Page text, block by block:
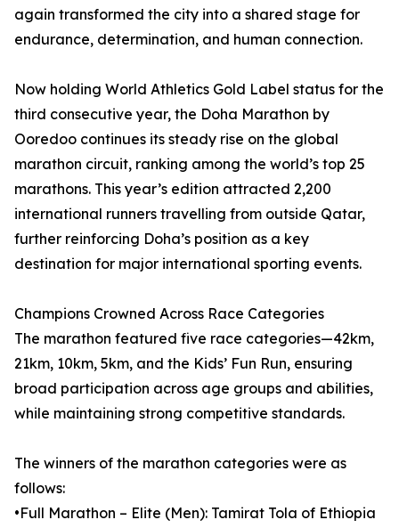
again transformed the city into a shared stage for
endurance, determination, and human connection.
Now holding World Athletics Gold Label status for the
third consecutive year, the Doha Marathon by
Ooredoo continues its steady rise on the global
marathon circuit, ranking among the world’s top 25
marathons. This year’s edition attracted 2,200
international runners travelling from outside Qatar,
further reinforcing Doha’s position as a key
destination for major international sporting events.
Champions Crowned Across Race Categories
The marathon featured five race categories—42km,
21km, 10km, 5km, and the Kids’ Fun Run, ensuring
broad participation across age groups and abilities,
while maintaining strong competitive standards.
The winners of the marathon categories were as
follows:
•Full Marathon – Elite (Men): Tamirat Tola of Ethiopia